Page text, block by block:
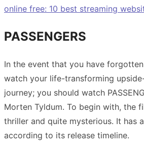
online free: 10 best streaming
PASSENGERS
In the event that you have
watch your life-transforming
journey; you should watch
Morten Tyldum. To begin with, the
thriller and quite mysterious. It has
according to its release timeline.